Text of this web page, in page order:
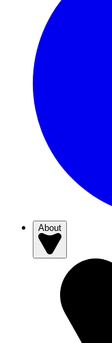
About